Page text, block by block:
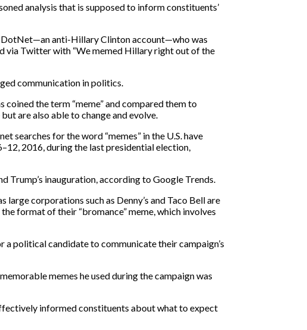
analysis that is supposed to inform constituents’
anti-Hillary Clinton account—who was
via Twitter with “We memed Hillary right out of the
communication in politics.
the term “meme” and compared them to
are also able to change and evolve.
searches for the word “memes” in the U.S. have
2016, during the last presidential election,
Trump’s inauguration, according to Google Trends.
large corporations such as Denny’s and Taco Bell are
format of their “bromance” meme, which involves
a political candidate to communicate their campaign’s
memes he used during the campaign was
informed constituents about what to expect